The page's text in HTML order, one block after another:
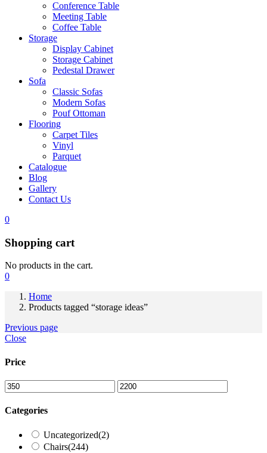
Conference Table
Meeting Table
Coffee Table
Storage
Display Cabinet
Storage Cabinet
Pedestal Drawer
Sofa
Classic Sofas
Modern Sofas
Pouf Ottoman
Flooring
Carpet Tiles
Vinyl
Parquet
Catalogue
Blog
Gallery
Contact Us
0
Shopping cart
No products in the cart.
0
Home
Products tagged “storage ideas”
Previous page
Close
Price
Categories
Uncategorized(2)
Chairs(244)